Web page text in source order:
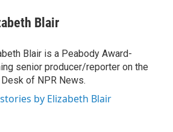
Blair
Blair is a Peabody Award-
senior producer/reporter on the
of NPR News.
by Elizabeth Blair